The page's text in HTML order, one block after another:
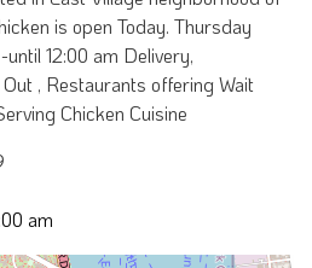
is open Today. Thursday
12:00 am Delivery,
, Restaurants offering Wait
Chicken Cuisine
am